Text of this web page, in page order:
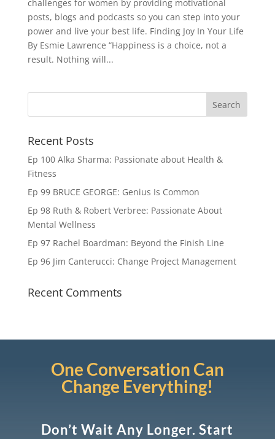
challenges for women by providing motivational
posts, blogs and podcasts so you can step into your
power and live your best life. Finding Joy In Your Life
By Esmie Lawrence “Happiness is a choice, not a
result. Nothing will...
Recent Posts
Ep 100 Alka Sharma: Passionate about Health &
Fitness
Ep 99 BRUCE GEORGE: Genius Is Common
Ep 98 Ruth & Robert Verbree: Passionate About
Mental Wellness
Ep 97 Rachel Boardman: Beyond the Finish Line
Ep 96 Jim Canterucci: Change Project Management
Recent Comments
One Conversation Can
Change Everything!
Don’t Wait Any Longer. Start